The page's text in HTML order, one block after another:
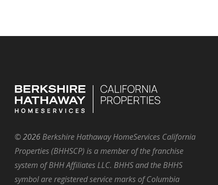
©2026 Berkshire Hathaway HomeServices California
Properties (BHHSCP) is a member of the franchise
system of BHH Affiliates LLC. BHHS and the BHHS
symbol are registered service marks of Columbia